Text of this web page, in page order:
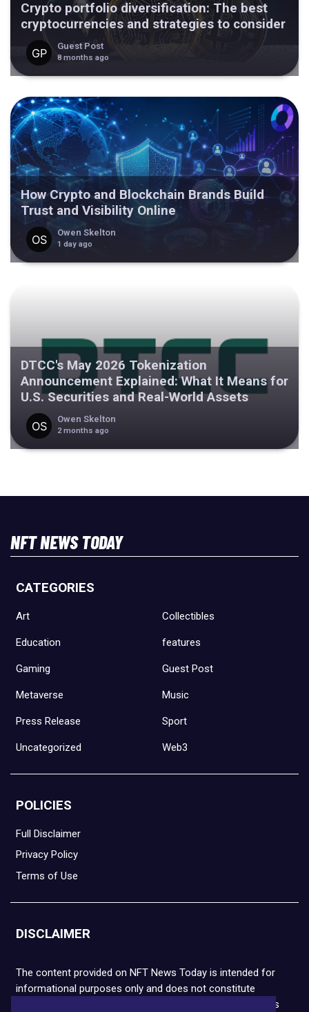
Crypto portfolio diversification: The best
cryptocurrencies and strategies to consider
Guest Post
8 months ago
How Crypto and Blockchain Brands Build
Trust and Visibility Online
Owen Skelton
1 day ago
DTCC's May 2026 Tokenization
Announcement Explained: What It Means for
U.S. Securities and Real-World Assets
Owen Skelton
2 months ago
NFT NEWS TODAY
CATEGORIES
Art Collectibles
Education features
Gaming Guest Post
Metaverse Music
Press Release Sport
Uncategorized Web3
POLICIES
Full Disclaimer
Privacy Policy
Terms of Use
DISCLAIMER
The content provided on NFT News Today is intended for
informational purposes only and does not constitute
financial or legal advice. Please note that cryptocurrencies